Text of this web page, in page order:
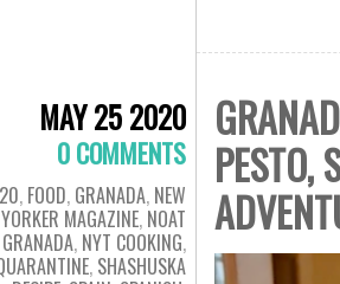
MAY 25 2020
0 COMMENTS
, FOOD, GRANADA, NEW
YORKER MAGAZINE, NOAT
GRANADA, NYT COOKING,
, SHASHUSKA
PESTO,